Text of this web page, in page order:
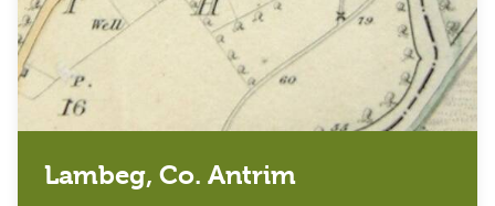
Lambeg, Co. Antrim